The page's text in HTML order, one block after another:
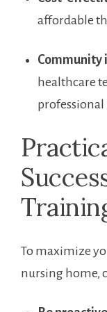
affordable
Community
healthcare
professional
To maximize
‌nursing home,